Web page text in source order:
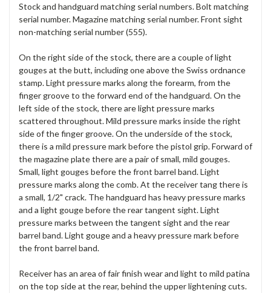
Stock and handguard matching serial numbers. Bolt matching
serial number. Magazine matching serial number. Front sight
non-matching serial number (555).
On the right side of the stock, there are a couple of light
gouges at the butt, including one above the Swiss ordnance
stamp. Light pressure marks along the forearm, from the
finger groove to the forward end of the handguard. On the
left side of the stock, there are light pressure marks
scattered throughout. Mild pressure marks inside the right
side of the finger groove. On the underside of the stock,
there is a mild pressure mark before the pistol grip. Forward of
the magazine plate there are a pair of small, mild gouges.
Small, light gouges before the front barrel band. Light
pressure marks along the comb. At the receiver tang there is
a small, 1/2" crack. The handguard has heavy pressure marks
and a light gouge before the rear tangent sight. Light
pressure marks between the tangent sight and the rear
barrel band. Light gouge and a heavy pressure mark before
the front barrel band.
Receiver has an area of fair finish wear and light to mild patina
on the top side at the rear, behind the upper lightening cuts.